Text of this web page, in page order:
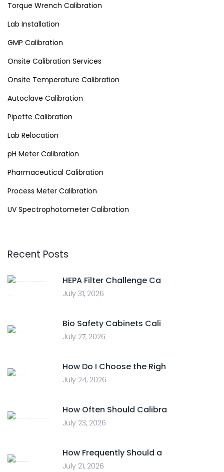
Torque Wrench Calibration
Lab Installation
GMP Calibration
Onsite Calibration Services
Onsite Temperature Calibration
Autoclave Calibration
Pipette Calibration
Lab Relocation
pH Meter Calibration
Pharmaceutical Calibration
Process Meter Calibration
UV Spectrophotometer Calibration
Recent Posts
HEPA Filter Challenge Ca
July 31, 2026
Bio Safety Cabinets Cali
July 27, 2026
How Do I Choose the Righ
July 24, 2026
How Often Should Calibra
July 23, 2026
How Frequently Should a
July 21, 2026